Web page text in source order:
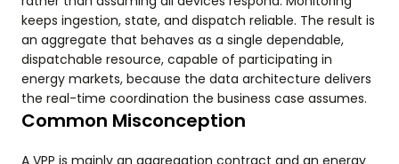
keeps ingestion, state, and dispatch reliable. The result is
an aggregate that behaves as a single dependable,
dispatchable resource, capable of participating in
energy markets, because the data architecture delivers
the real-time coordination the business case assumes.
Common Misconception